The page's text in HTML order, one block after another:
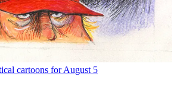
cartoons for August 5